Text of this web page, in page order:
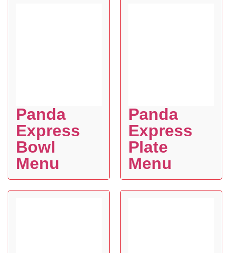
Panda
Express
Bowl
Menu
Panda
Express
Plate
Menu